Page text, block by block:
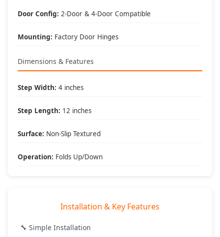
What's Included
• (2) Hinge mounted steps
• Installation instructions
🔧 Tools Required:
• 30 minute install time
• Daily drivers
DV8 Offroad- Engineered for Adventure, Built to Last
Door Config: 2-Door & 4-Door Compatible
Mounting: Factory Door Hinges
Dimensions & Features
Step Width: 4 inches
Step Length: 12 inches
Surface: Non-Slip Textured
Operation: Folds Up/Down
Installation & Key Features
🔧 Simple Installation